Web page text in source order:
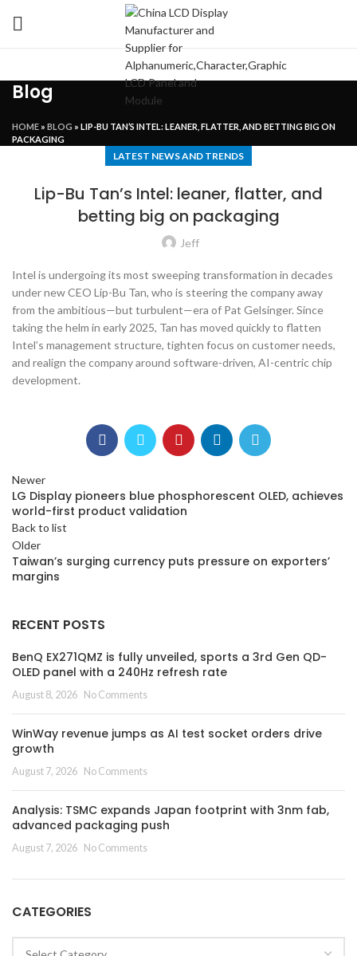
Blog
HOME » BLOG » LIP-BU TAN’S INTEL: LEANER, FLATTER, AND BETTING BIG ON
PACKAGING
LATEST NEWS AND TRENDS
Lip-Bu Tan’s Intel: leaner, flatter, and
betting big on packaging
Jeff
Intel is undergoing its most sweeping transformation in decades
under new CEO Lip-Bu Tan, who is steering the company away
from the ambitious—but turbulent—era of Pat Gelsinger. Since
taking the helm in early 2025, Tan has moved quickly to flatten
Intel’s management structure, tighten focus on customer needs,
and realign the company around software-driven, AI-centric chip
development.
Newer
LG Display pioneers blue phosphorescent OLED, achieves
world-first product validation
Back to list
Older
Taiwan’s surging currency puts pressure on exporters’
margins
RECENT POSTS
BenQ EX271QMZ is fully unveiled, sports a 3rd Gen QD-
OLED panel with a 240Hz refresh rate
August 8, 2026 No Comments
WinWay revenue jumps as AI test socket orders drive
growth
August 7, 2026 No Comments
Analysis: TSMC expands Japan footprint with 3nm fab,
advanced packaging push
August 7, 2026 No Comments
CATEGORIES